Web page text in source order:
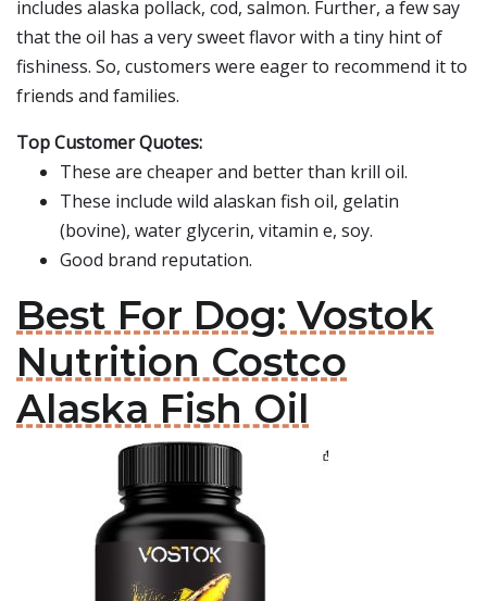
includes alaska pollack, cod, salmon. Further, a few say
that the oil has a very sweet flavor with a tiny hint of
fishiness. So, customers were eager to recommend it to
friends and families.
Top Customer Quotes:
These are cheaper and better than krill oil.
These include wild alaskan fish oil, gelatin
(bovine), water glycerin, vitamin e, soy.
Good brand reputation.
Best For Dog: Vostok
Nutrition Costco
Alaska Fish Oil